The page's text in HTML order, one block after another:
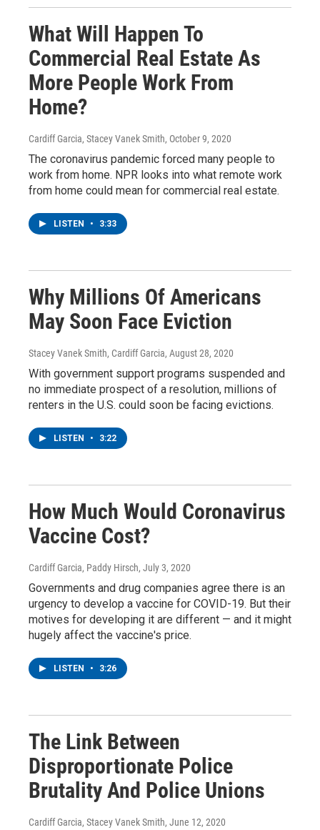
What Will Happen To
Commercial Real Estate As
More People Work From
Home?
Cardiff Garcia, Stacey Vanek Smith, October 9, 2020
The coronavirus pandemic forced many people to
work from home. NPR looks into what remote work
from home could mean for commercial real estate.
LISTEN • 3:33
Why Millions Of Americans
May Soon Face Eviction
Stacey Vanek Smith, Cardiff Garcia, August 28, 2020
With government support programs suspended and
no immediate prospect of a resolution, millions of
renters in the U.S. could soon be facing evictions.
LISTEN • 3:22
How Much Would Coronavirus
Vaccine Cost?
Cardiff Garcia, Paddy Hirsch, July 3, 2020
Governments and drug companies agree there is an
urgency to develop a vaccine for COVID-19. But their
motives for developing it are different — and it might
hugely affect the vaccine's price.
LISTEN • 3:26
The Link Between
Disproportionate Police
Brutality And Police Unions
Cardiff Garcia, Stacey Vanek Smith, June 12, 2020